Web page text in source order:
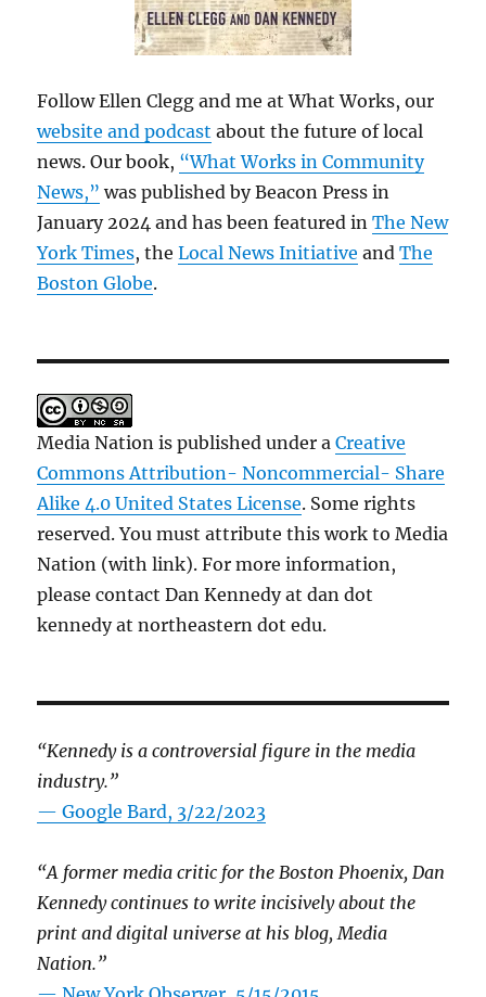
Follow Ellen Clegg and me at What Works, our
website and podcast about the future of local
news. Our book, “What Works in Community
News,” was published by Beacon Press in
January 2024 and has been featured inThe New
York Times, theLocal News Initiative andThe
Boston Globe.
Media Nation is published under aCreative
Commons Attribution- Noncommercial- Share
Alike 4.0 United States License. Some rights
reserved. You must attribute this work to Media
Nation (with link). For more information,
please contact Dan Kennedy at dan dot
kennedy at northeastern dot edu.
“Kennedy is a controversial figure in the media
industry.”
— Google Bard, 3/22/2023
“A former media critic for the Boston Phoenix, Dan
Kennedy continues to write incisively about the
print and digital universe at his blog, Media
Nation.”